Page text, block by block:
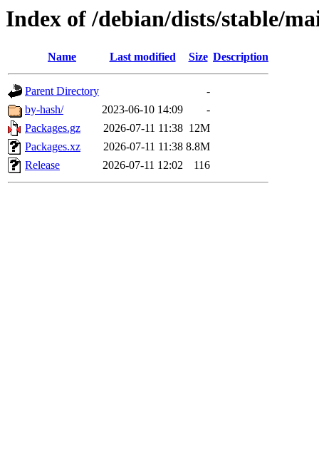
Index of /debian/dists/stable/
Name Last modified Size Description
Parent Directory
-
by-hash/
2023-06-10 14:09
-
Packages.gz
2026-07-11 11:38 12M
Packages.xz
2026-07-11 11:38 8.8M
Release
2026-07-11 12:02 116